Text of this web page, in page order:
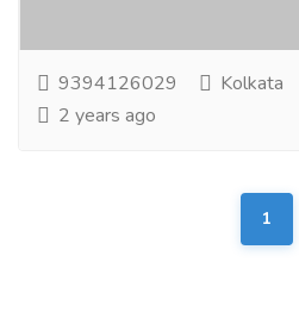
9394126029 Kolkata
2 years ago
1